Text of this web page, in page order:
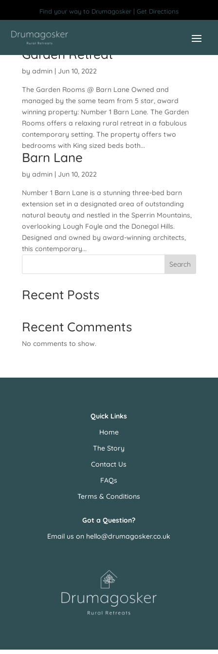
content
Find your way to Drumagosker | Get Directions
Garden Retreat
by admin | Jun 10, 2022
The Garden Rooms @ Barn Lane Owned and
managed by the same team from 5 star, award
winning property: Number 1 Barn Lane. The Garden
Rooms offers a relaxing rural retreat in a fabulous
contemporary setting. The property offers two
bedrooms with King sized beds both...
Barn Lane
by admin | Jun 10, 2022
Number 1 Barn Lane is a stunning three-bed barn
extension set in a designated area of outstanding
natural beauty and nestled in the Sperrin Mountains,
overlooking Lough Foyle and the Donegal Hills.
Designed and owned by award-winning architects,
this contemporary...
Search
Recent Posts
Recent Comments
No comments to show.
Quick Links
Home
The Story
Contact Us
FAQs
Terms & Conditions
Got a Question?
Email us on hello@drumagosker.co.uk